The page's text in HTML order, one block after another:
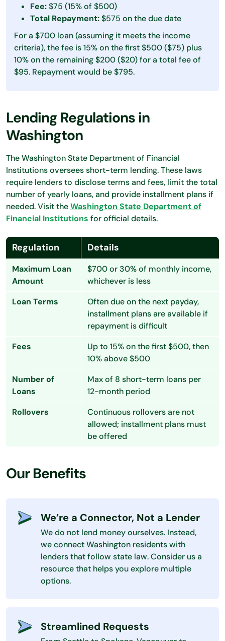
Fee:$75 (15% of $500)
Total Repayment:$575 on the due date
For a $700 loan (assuming it meets the income
criteria), the fee is 15% on the first $500 ($75) plus
10% on the remaining $200 ($20) for a total fee of
$95. Repayment would be $795.
Lending Regulations in
Washington
The Washington State Department of Financial
Institutions oversees short-term lending. These laws
require lenders to disclose terms and fees, limit the total
number of yearly loans, and provide installment plans if
needed. Visit theWashington State Department of
Financial Institutions for official details.
Regulation Details
Maximum Loan
Amount
$700 or 30% of monthly income,
whichever is less
Loan Terms
Often due on the next payday,
installment plans are available if
repayment is difficult
Fees
Up to 15% on the first $500, then
10% above $500
Number of
Loans
Max of 8 short-term loans per
12-month period
Rollovers
Continuous rollovers are not
allowed; installment plans must
be offered
Our Benefits
We’re a Connector, Not a Lender
We do not lend money ourselves. Instead,
we connect Washington residents with
lenders that follow state law. Consider us a
resource that helps you explore multiple
options.
Streamlined Requests